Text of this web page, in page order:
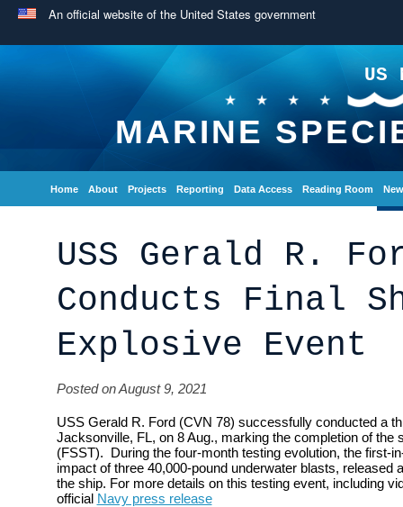
An official website of the United States government
US
MARINE
Home About Projects Reporting Data Access Reading Room
USS Gerald R.
Conducts Final
Explosive Event
Posted on August 9, 2021
USS Gerald R. Ford (CVN 78) successfully conducted a
Jacksonville, FL, on 8 Aug., marking the completion of the
(FSST). During the four-month testing evolution, the first-
impact of three 40,000-pound underwater blasts, released
the ship. For more details on this testing event, including
official Navy press release